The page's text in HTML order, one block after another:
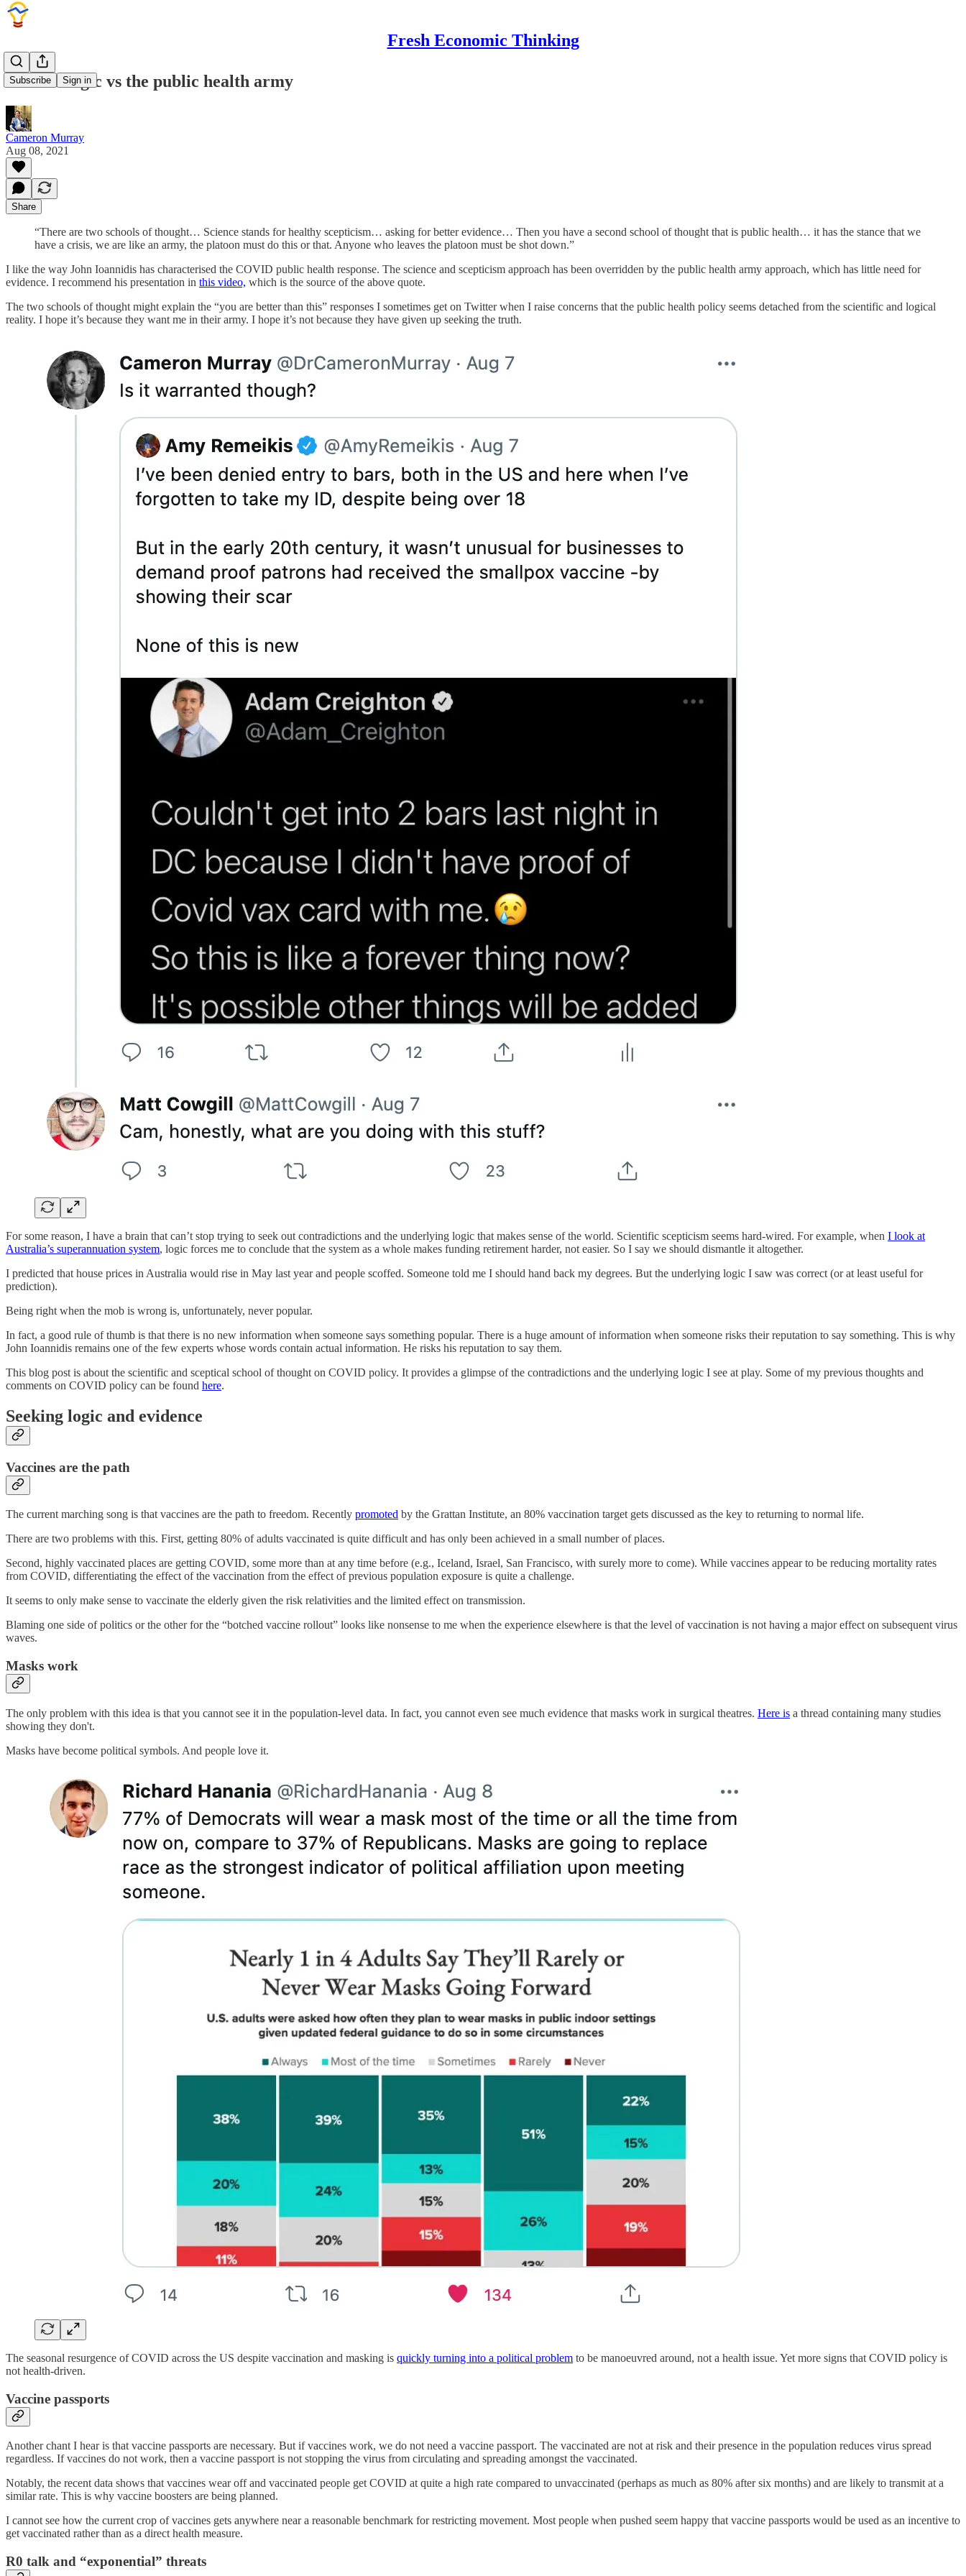
Fresh Economic Thinking
Subscribe Sign in
COVID logic vs the public health army
Cameron Murray
Aug 08, 2021
Share
“There are two schools of thought… Science stands for healthy scepticism… asking for better evidence… Then you have a second school of thought that is public health… it has the stance that we
have a crisis, we are like an army, the platoon must do this or that. Anyone who leaves the platoon must be shot down.”
I like the way John Ioannidis has characterised the COVID public health response. The science and scepticism approach has been overridden by the public health army approach, which has little need for
evidence. I recommend his presentation in this video, which is the source of the above quote.
The two schools of thought might explain the “you are better than this” responses I sometimes get on Twitter when I raise concerns that the public health policy seems detached from the scientific and logical
reality. I hope it’s because they want me in their army. I hope it’s not because they have given up seeking the truth.
For some reason, I have a brain that can’t stop trying to seek out contradictions and the underlying logic that makes sense of the world. Scientific scepticism seems hard-wired. For example, when I look at
Australia’s superannuation system, logic forces me to conclude that the system as a whole makes funding retirement harder, not easier. So I say we should dismantle it altogether.
I predicted that house prices in Australia would rise in May last year and people scoffed. Someone told me I should hand back my degrees. But the underlying logic I saw was correct (or at least useful for
prediction).
Being right when the mob is wrong is, unfortunately, never popular.
In fact, a good rule of thumb is that there is no new information when someone says something popular. There is a huge amount of information when someone risks their reputation to say something. This is why
John Ioannidis remains one of the few experts whose words contain actual information. He risks his reputation to say them.
This blog post is about the scientific and sceptical school of thought on COVID policy. It provides a glimpse of the contradictions and the underlying logic I see at play. Some of my previous thoughts and
comments on COVID policy can be found here.
Seeking logic and evidence
Vaccines are the path
The current marching song is that vaccines are the path to freedom. Recently promoted by the Grattan Institute, an 80% vaccination target gets discussed as the key to returning to normal life.
There are two problems with this. First, getting 80% of adults vaccinated is quite difficult and has only been achieved in a small number of places.
Second, highly vaccinated places are getting COVID, some more than at any time before (e.g., Iceland, Israel, San Francisco, with surely more to come). While vaccines appear to be reducing mortality rates
from COVID, differentiating the effect of the vaccination from the effect of previous population exposure is quite a challenge.
It seems to only make sense to vaccinate the elderly given the risk relativities and the limited effect on transmission.
Blaming one side of politics or the other for the “botched vaccine rollout” looks like nonsense to me when the experience elsewhere is that the level of vaccination is not having a major effect on subsequent virus
waves.
Masks work
The only problem with this idea is that you cannot see it in the population-level data. In fact, you cannot even see much evidence that masks work in surgical theatres. Here is a thread containing many studies
showing they don't.
Masks have become political symbols. And people love it.
The seasonal resurgence of COVID across the US despite vaccination and masking is quickly turning into a political problem to be manoeuvred around, not a health issue. Yet more signs that COVID policy is
not health-driven.
Vaccine passports
Another chant I hear is that vaccine passports are necessary. But if vaccines work, we do not need a vaccine passport. The vaccinated are not at risk and their presence in the population reduces virus spread
regardless. If vaccines do not work, then a vaccine passport is not stopping the virus from circulating and spreading amongst the vaccinated.
Notably, the recent data shows that vaccines wear off and vaccinated people get COVID at quite a high rate compared to unvaccinated (perhaps as much as 80% after six months) and are likely to transmit at a
similar rate. This is why vaccine boosters are being planned.
I cannot see how the current crop of vaccines gets anywhere near a reasonable benchmark for restricting movement. Most people when pushed seem happy that vaccine passports would be used as an incentive to
get vaccinated rather than as a direct health measure.
R0 talk and “exponential” threats